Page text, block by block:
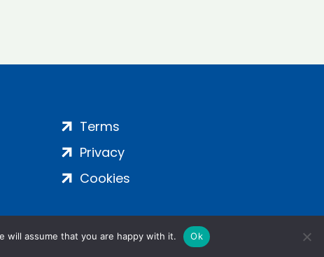
Terms
Privacy
Cookies
assume that you are happy with it. Ok